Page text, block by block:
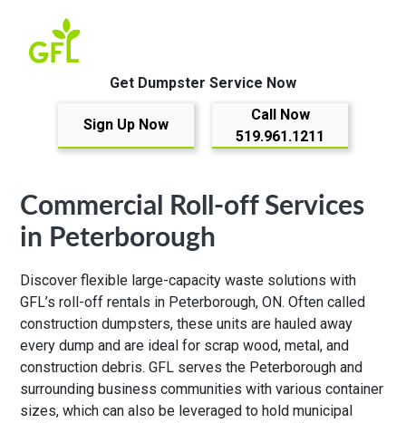
Get Dumpster Service Now
Sign Up Now
Call Now
519.961.1211
Commercial Roll-off Services
in Peterborough
Discover flexible large-capacity waste solutions with
GFL’s roll-off rentals in Peterborough, ON. Often called
construction dumpsters, these units are hauled away
every dump and are ideal for scrap wood, metal, and
construction debris. GFL serves the Peterborough and
surrounding business communities with various container
sizes, which can also be leveraged to hold municipal